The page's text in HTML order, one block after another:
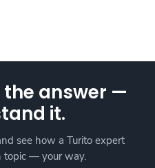
answer —
it.
see how a Turito expert
topic — your way.